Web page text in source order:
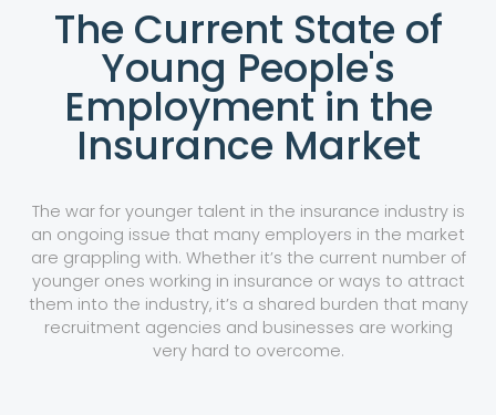
The Current State of
Young People's
Employment in the
Insurance Market
The war for younger talent in the insurance industry is
an ongoing issue that many employers in the market
are grappling with. Whether it’s the current number of
younger ones working in insurance or ways to attract
them into the industry, it’s a shared burden that many
recruitment agencies and businesses are working
very hard to overcome.